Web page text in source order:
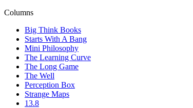
Columns
Big Think Books
Starts With A Bang
Mini Philosophy
The Learning Curve
The Long Game
The Well
Perception Box
Strange Maps
13.8